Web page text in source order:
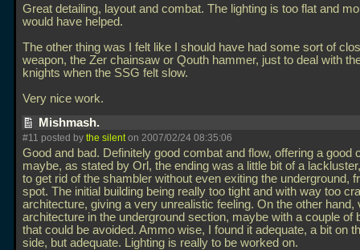
Great detailing, layout and combat. The lighting is too flat and
would have helped.
The other thing was I felt like I should have had some sort of
weapon, the Zer chainsaw or Qouth hammer, just to deal with
knights when the SSG felt slow.
Very nice work.
Mishmash.
#11 posted by the silenton 2007/02/24 08:35:06
Good and bad. Definitely good combat and flow, offering a good
maybe, as stated by Orl, the ending was a little bit of a
to get rid of the shambler without even exiting the underground,
spot. The initial building being really too tight and with way too
architecture, giving a very unrealistic feeling. On the other hand,
architecture in the underground section, maybe with a couple of
that could be avoided. Ammo wise, I found it adequate, a bit on
side, but adequate. Lighting is really to be worked on.